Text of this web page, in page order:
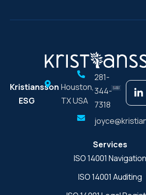
Kristiansson
ESG
Houston,
TX USA
281-
344-
7318
Services
ISO 14001 Navigation
ISO 14001 Auditing